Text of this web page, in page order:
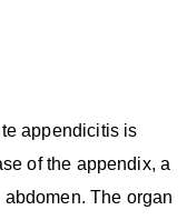
appendicitis is
of the appendix, a
The organ